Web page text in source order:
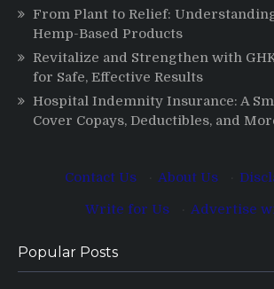
From Plant to Relief:
Hemp-Based Products
Revitalize and Strengthen with
for Safe, Effective Results
Hospital Indemnity Insurance: A
Cover Copays, Deductibles, and
Contact Us About Us
Write for Us
Advertise
Popular Posts